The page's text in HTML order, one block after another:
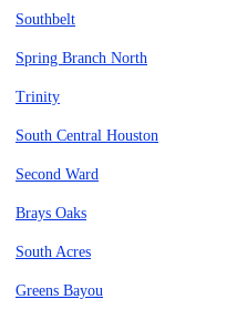
Southbelt
Spring Branch North
Trinity
South Central Houston
Second Ward
Brays Oaks
South Acres
Greens Bayou